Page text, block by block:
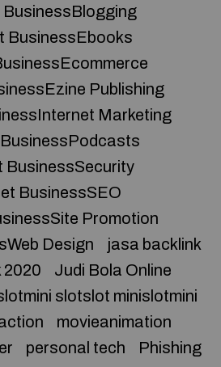
BusinessBlogging
BusinessEbooks
Publishing
Marketing
BusinessSecurity
BusinessSEO
Promotion
Design
jasa backlink
2020
Judi Bola Online
slotslot minislotmini
movieanimation
personal tech
Phishing